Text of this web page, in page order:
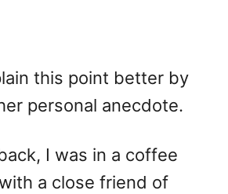
this point better by
personal anecdote.
I was in a coffee
a close friend of